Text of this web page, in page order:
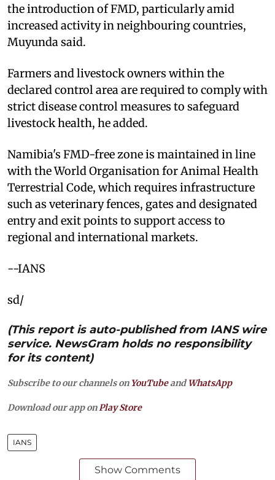
the introduction of FMD, particularly amid
increased activity in neighbouring countries,
Muyunda said.
Farmers and livestock owners within the
declared control area are required to comply with
strict disease control measures to safeguard
livestock health, he added.
Namibia's FMD-free zone is maintained in line
with the World Organisation for Animal Health
Terrestrial Code, which requires infrastructure
such as veterinary fences, gates and designated
entry and exit points to support access to
regional and international markets.
--IANS
sd/
(This report is auto-published from IANS wire
service. NewsGram holds no responsibility
for its content)
Subscribe to our channels on YouTubeandWhatsApp
Download our app on Play Store
IANS
Show Comments